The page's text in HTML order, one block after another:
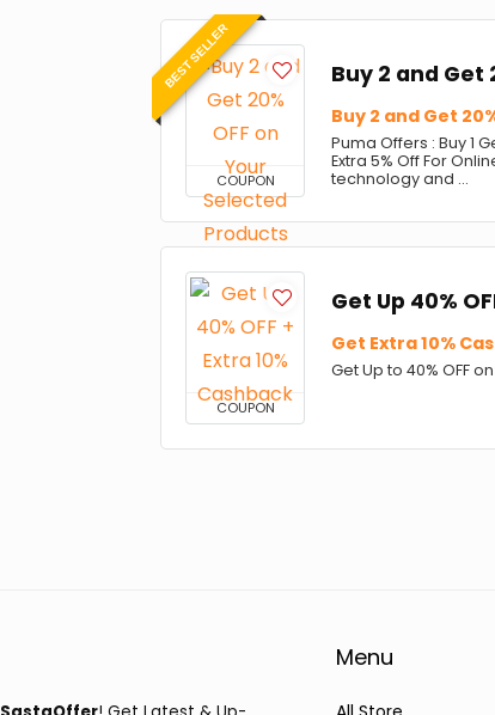
BEST SELLER
COUPON
Buy 2 and Get
Buy 2 and Get
Puma Offers : Buy 1
Extra 5% Off For
technology and ...
COUPON
Get Up 40%
Get Extra 10%
Get Up to 40% OFF
Menu